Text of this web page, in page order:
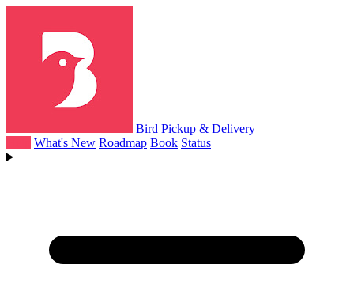
Bird Pickup & Delivery
What's New Roadmap Book Status